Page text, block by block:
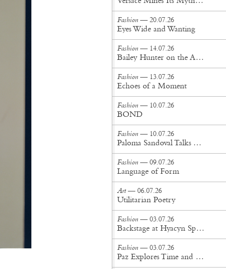
Fashion — 20.07.26
Eyes Wide and Wanting
Fashion — 14.07.26
Bailey Hunter on the Art of Making at Tigra Tigra
Fashion — 13.07.26
Echoes of a Moment
Fashion — 10.07.26
BOND
Fashion — 10.07.26
Paloma Sandoval Talks Authenticity, Self-Expression, and Coming Full Circle in UGG’s Dusty Orchid Campaign
Fashion — 09.07.26
Language of Form
Art— 06.07.26
Utilitarian Poetry
Fashion — 03.07.26
Backstage at Hyacyn Spring/Summer '27
Fashion — 03.07.26
Paz Explores Time and Patina in Paris Fashion Week Debut